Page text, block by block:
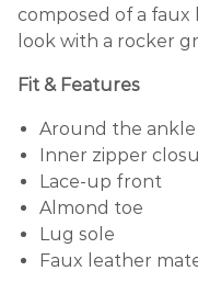
composed of a
look with a rocker
Fit & Features
Around the
Inner zipper
Lace-up front
Almond toe
Lug sole
Faux leather